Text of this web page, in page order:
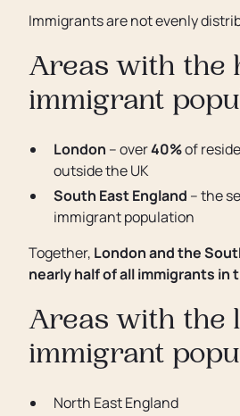
Immigrants are not evenly
Areas with the
immigrant
London – over40%of
outside the UK
South East England – the
immigrant population
Together, London and the
nearly half of all immigrants in
Areas with the
immigrant
North East England